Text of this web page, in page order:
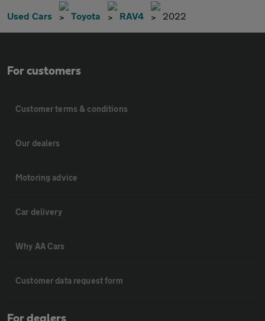
Used Cars Toyota RAV4 2022
For customers
Customer terms & conditions
Our dealers
Motoring advice
Car delivery
Why AA Cars
Customer data request form
For dealers